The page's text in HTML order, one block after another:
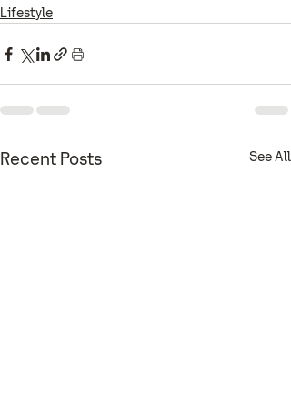
Lifestyle
Recent Posts See All